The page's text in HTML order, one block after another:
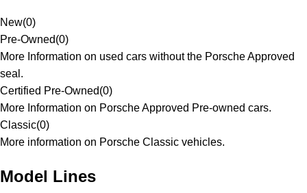
New(0)
Pre-Owned(0)
More Information on used cars without the Porsche Approved
seal.
Certified Pre-Owned(0)
More Information on Porsche Approved Pre-owned cars.
Classic(0)
More information on Porsche Classic vehicles.
Model Lines